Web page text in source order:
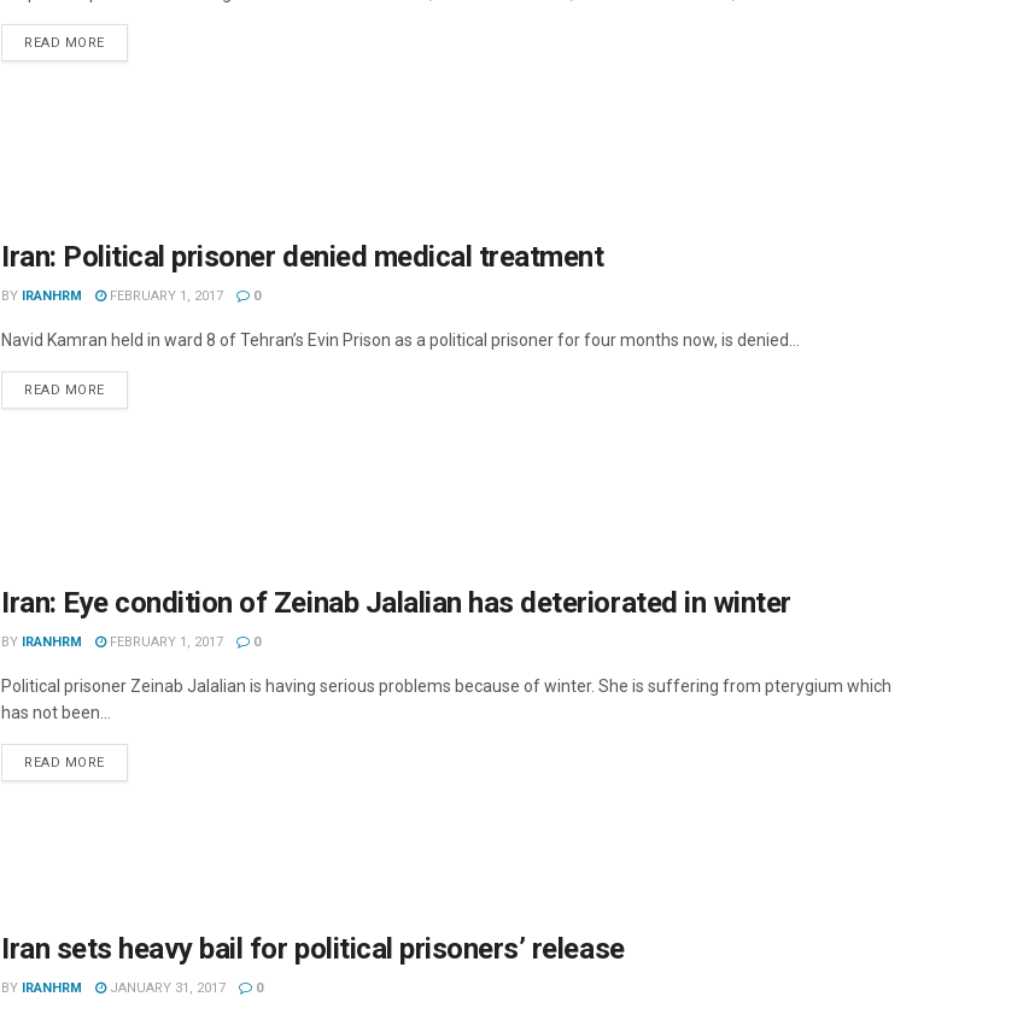
READ MOREDETAILS
Iran: Political prisoner denied medical treatment
BY IRANHRM FEBRUARY 1, 2017 0
Navid Kamran held in ward 8 of Tehran’s Evin Prison as a political prisoner for four months now, is denied...
READ MOREDETAILS
Iran: Eye condition of Zeinab Jalalian has deteriorated in winter
BY IRANHRM FEBRUARY 1, 2017 0
Political prisoner Zeinab Jalalian is having serious problems because of winter. She is suffering from pterygium which
has not been...
READ MOREDETAILS
Iran sets heavy bail for political prisoners’ release
BY IRANHRM JANUARY 31, 2017 0